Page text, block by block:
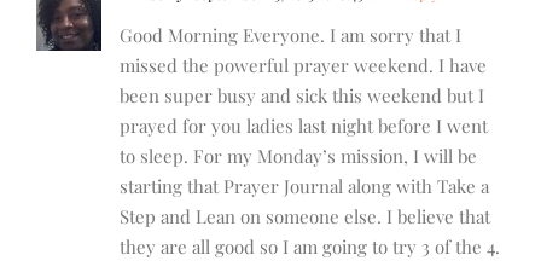
Good Morning Everyone. I am sorry that I
missed the powerful prayer weekend. I have
been super busy and sick this weekend but I
prayed for you ladies last night before I went
to sleep. For my Monday’s mission, I will be
starting that Prayer Journal along with Take a
Step and Lean on someone else. I believe that
they are all good so I am going to try 3 of the 4.